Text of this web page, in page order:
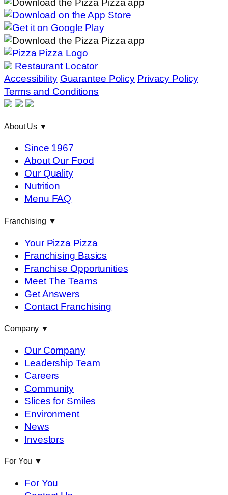
Restaurant Locator
Accessibility Guarantee Policy Privacy Policy
Terms and Conditions
About Us ▼
Since 1967
About Our Food
Our Quality
Nutrition
Menu FAQ
Franchising ▼
Your Pizza Pizza
Franchising Basics
Franchise Opportunities
Meet The Teams
Get Answers
Contact Franchising
Company ▼
Our Company
Leadership Team
Careers
Community
Slices for Smiles
Environment
News
Investors
For You ▼
For You